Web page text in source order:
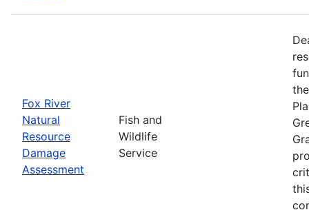
Fox River
Natural
Resource
Damage
Assessment
Fish and
Wildlife
Service